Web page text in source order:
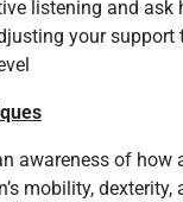
listening and ask
your support
awareness of how
mobility,